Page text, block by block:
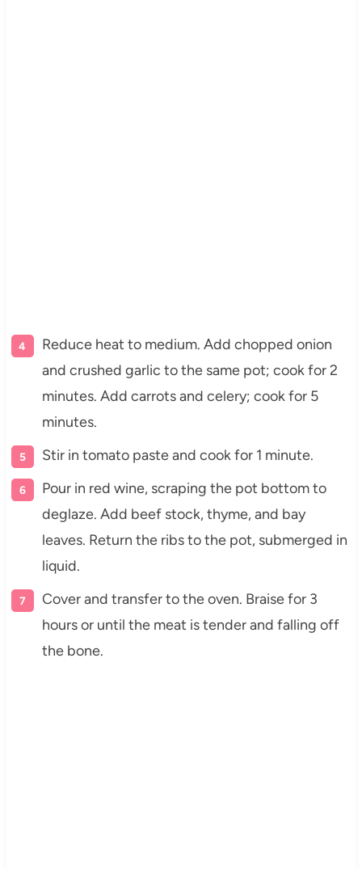
Reduce heat to medium. Add chopped onion
and crushed garlic to the same pot; cook for 2
minutes. Add carrots and celery; cook for 5
minutes.
Stir in tomato paste and cook for 1 minute.
Pour in red wine, scraping the pot bottom to
deglaze. Add beef stock, thyme, and bay
leaves. Return the ribs to the pot, submerged in
liquid.
Cover and transfer to the oven. Braise for 3
hours or until the meat is tender and falling off
the bone.